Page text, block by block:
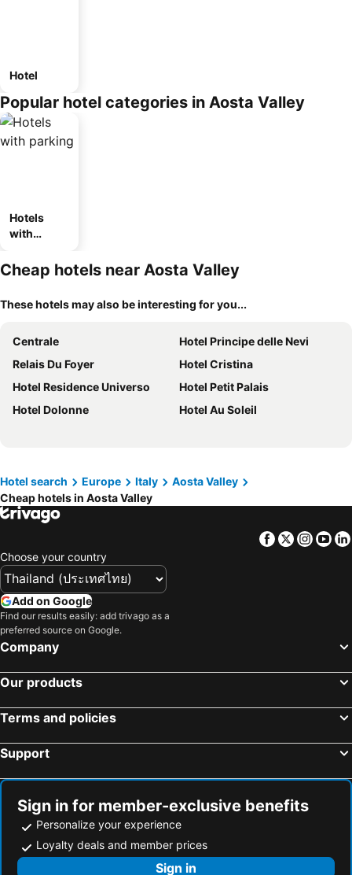
Hotel
Popular hotel categories in Aosta Valley
Hotels
with
Cheap hotels near Aosta Valley
These hotels may also be interesting for you...
Centrale
Hotel Principe delle Nevi
Relais Du Foyer
Hotel Cristina
Hotel Residence Universo
Hotel Petit Palais
Hotel Dolonne
Hotel Au Soleil
Hotel search Europe Italy
Aosta Valley
Cheap hotels in Aosta Valley
Facebook
Twitter
Choose your country
Add on Google
Find our results easily: add trivago as a
preferred source on Google.
Company
Our products
Terms and policies
Support
Sign in for member-exclusive benefits
Personalize your experience
Loyalty deals and member prices
Sign in